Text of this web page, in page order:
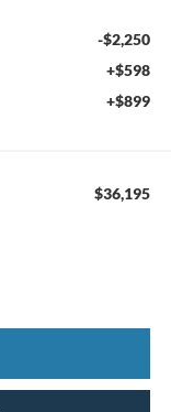
-$2,250
+$598
+$899
$36,195